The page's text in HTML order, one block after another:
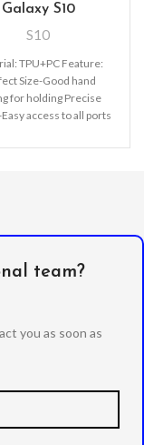
Galaxy S10
S10
TPU+PC Feature:
Size-Good hand
for holding Precise
access to all ports
Wireless charging
team?
you as soon as